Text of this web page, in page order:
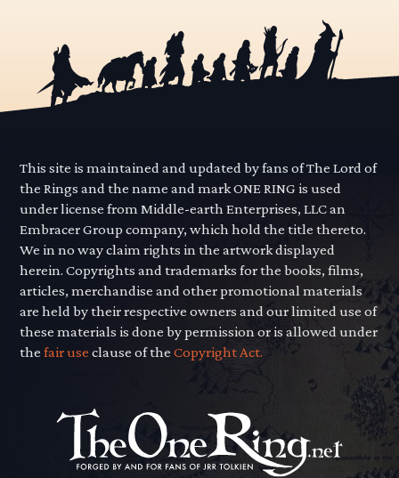
This site is maintained and updated by fans of The Lord of
the Rings and the name and mark ONE RING is used
under license from Middle-earth Enterprises, LLC an
Embracer Group company, which hold the title thereto.
We in no way claim rights in the artwork displayed
herein. Copyrights and trademarks for the books, films,
articles, merchandise and other promotional materials
are held by their respective owners and our limited use of
these materials is done by permission or is allowed under
thefair use clause of theCopyright Act.